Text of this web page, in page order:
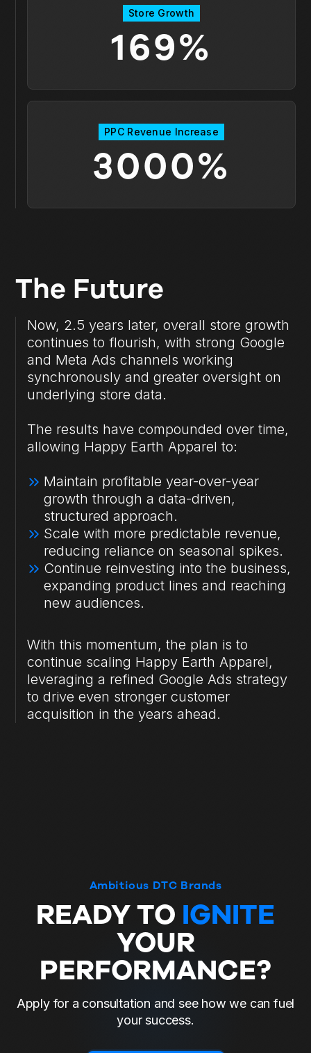
Store Growth
169%
PPC Revenue Increase
3000%
The Future
Now, 2.5 years later, overall store growth
continues to flourish, with strong Google
and Meta Ads channels working
synchronously and greater oversight on
underlying store data.
The results have compounded over time,
allowing Happy Earth Apparel to:
Maintain profitable year-over-year
growth through a data-driven,
structured approach.
Scale with more predictable revenue,
reducing reliance on seasonal spikes.
Continue reinvesting into the business,
expanding product lines and reaching
new audiences.
With this momentum, the plan is to
continue scaling Happy Earth Apparel,
leveraging a refined Google Ads strategy
to drive even stronger customer
acquisition in the years ahead.
Ambitious DTC Brands
READY TO IGNITE
YOUR
PERFORMANCE?
Apply for a consultation and see how we can fuel
your success.